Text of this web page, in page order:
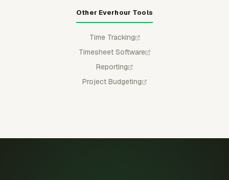
Other Everhour Tools
Time Tracking
Timesheet Software
Reporting
Project Budgeting